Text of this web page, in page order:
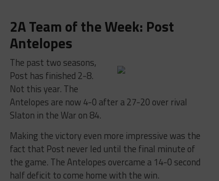
2A Team of the Week: Post
Antelopes
The past two seasons,
Post has finished 2-8.
Not this year. The
Antelopes are now 4-0 after a 27-20 over rival
Slaton in the War on 84.
Making the victory even more impressive was the
fact that Post never led until the final minute of
the game. The Antelopes overcame a 14-0 second
half deficit to come home with the win.